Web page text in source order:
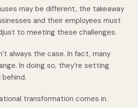
may be different, the takeaway
and their employees must
to meeting these challenges.
always the case. In fact, many
In doing so, they’re setting
transformation comes in.